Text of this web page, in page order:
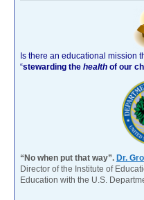
Is there an educational mission
“stewarding the health of our
“No when put that way”. Dr.
Director of the Institute of
Education with the U.S.